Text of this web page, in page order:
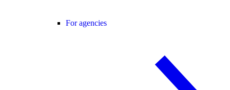
For agencies